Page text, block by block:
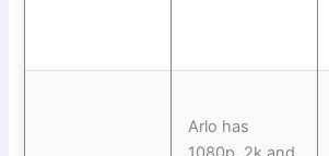
Arlo has